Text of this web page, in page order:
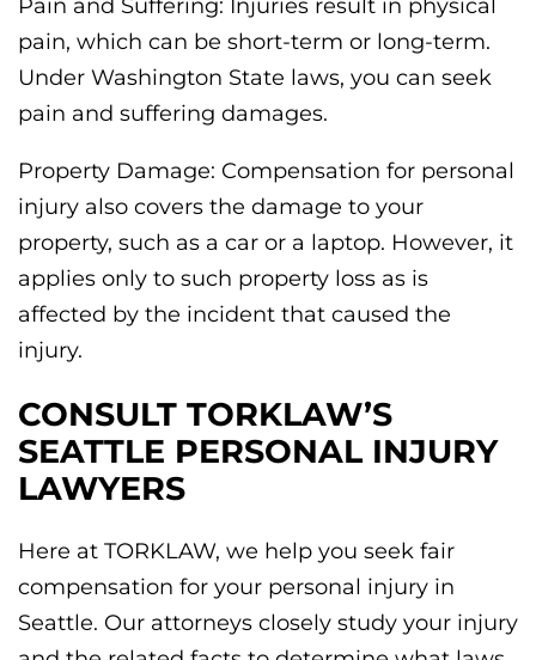
Pain and Suffering: Injuries result in physical
pain, which can be short-term or long-term.
Under Washington State laws, you can seek
pain and suffering damages.
Property Damage: Compensation for personal
injury also covers the damage to your
property, such as a car or a laptop. However, it
applies only to such property loss as is
affected by the incident that caused the
injury.
CONSULT TORKLAW’S
SEATTLE PERSONAL INJURY
LAWYERS
Here at TORKLAW, we help you seek fair
compensation for your personal injury in
Seattle. Our attorneys closely study your injury